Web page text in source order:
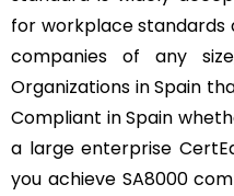
for workplace
companies of any
Organizations in Spain
Compliant in Spain
a large enterprise
you achieve SA8000